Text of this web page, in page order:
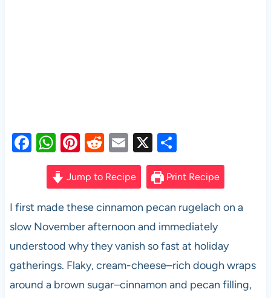
F
e
b
o
o
k
W
h
at
s
A
p
p
Pi
nt
er
es
t
R
e
d
di
t
E
m
ail
X
h
ar
e
Jump to Recipe Print Recipe
I first made these cinnamon pecan rugelach on a
slow November afternoon and immediately
understood why they vanish so fast at holiday
gatherings. Flaky, cream-cheese–rich dough wraps
around a brown sugar–cinnamon and pecan filling,